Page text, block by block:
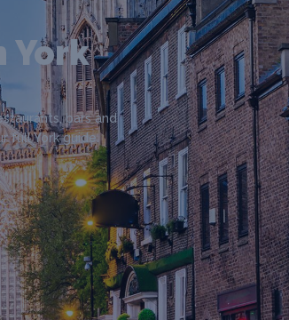
York
bars and
full York guide.